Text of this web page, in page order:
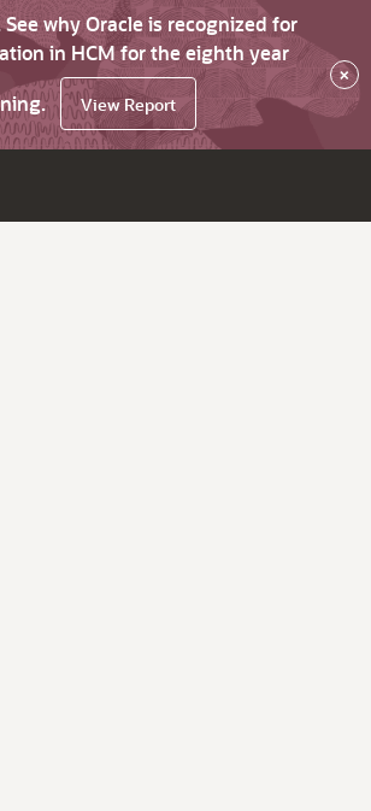
why Oracle is recognized for
in HCM for the eighth year
View Report
×